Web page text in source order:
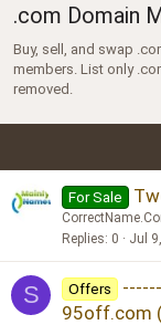
.com Domain
Buy, sell, and swap
members. List only
removed.
For Sale
Replies 0 Jul
S Offers
95off.com